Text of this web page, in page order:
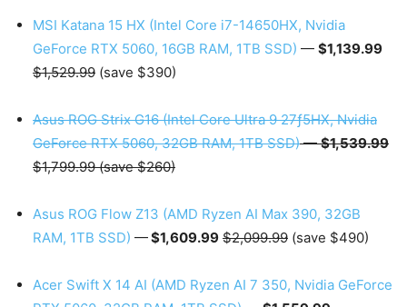
MSI Katana 15 HX (Intel Core i7-14650HX, Nvidia
GeForce RTX 5060, 16GB RAM, 1TB SSD) — $1,139.99
$1,529.99 (save $390)
Asus ROG Strix G16 (Intel Core Ultra 9 27ƒ5HX, Nvidia
GeForce RTX 5060, 32GB RAM, 1TB SSD)—$1,539.99
$1,799.99 (save $260)
Asus ROG Flow Z13 (AMD Ryzen AI Max 390, 32GB
RAM, 1TB SSD) —$1,609.99 $2,099.99 (save $490)
Acer Swift X 14 AI (AMD Ryzen AI 7 350, Nvidia GeForce